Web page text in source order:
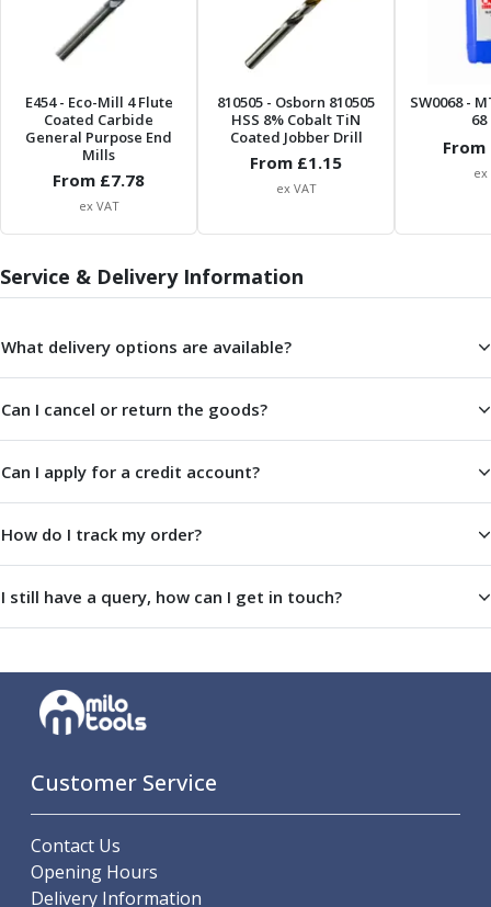
Whitworth (G) Thread Mills
American Tapered (NPT) Thread Mills
Threading Inserts
60 Degree Partial Profile Threading Inserts
55 Degree Partial Profile Threading Inserts
Unified (UN) Threading Inserts
Whitworth Threading Inserts
BSPT Threading Inserts
Stub ACME Threading Inserts
Trapezoidal Threading Inserts
Threading Holders
Tool Holding
Spindle Tooling
Face Mill Arbors
Morse Taper Adaptors
Screwed Shank Arbors
Drill Chucks
Hydraulic Chucks
Shrink Fit Chucks
Hydraulic Reduction Sleeves
Boring Bar Sleeves
Quick Change Toolposts & Tool Holders
Lathe Tool Holders
VDI Static Tool Holders
Static & Driven Tool Holders
Angle Heads
Compact Angle Heads
E454- Eco-Mill 4 Flute
Coated Carbide
General Purpose End
Mills
From £7.78
ex VAT
810505 - Osborn 810505
HSS 8% Cobalt TiN
Coated Jobber Drill
From £1.15
ex VAT
SW0068-
From
ex
Service & Delivery Information
What delivery options are available?
Can I cancel or return the goods?
Can I apply for a credit account?
How do I track my order?
I still have a query, how can I get in touch?
Customer Service
Contact Us
Opening Hours
Delivery Information